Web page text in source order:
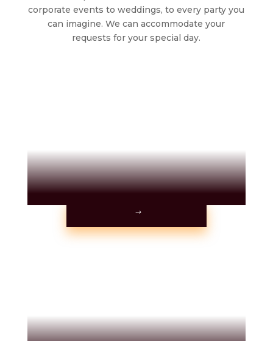
corporate events to weddings, to every party you
can imagine. We can accommodate your
requests for your special day.